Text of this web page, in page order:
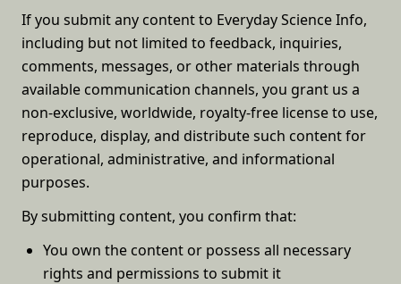
If you submit any content to Everyday Science Info,
including but not limited to feedback, inquiries,
comments, messages, or other materials through
available communication channels, you grant us a
non-exclusive, worldwide, royalty-free license to use,
reproduce, display, and distribute such content for
operational, administrative, and informational
purposes.
By submitting content, you confirm that:
You own the content or possess all necessary
rights and permissions to submit it